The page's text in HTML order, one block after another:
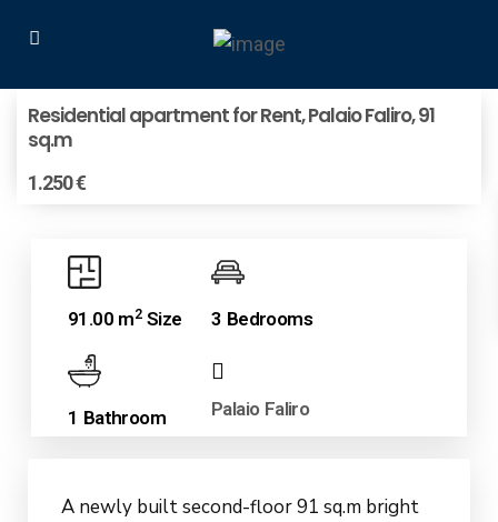
Residential apartment for Rent, Palaio Faliro, 91
sq.m
1.250 €
91.00 m2Size 3 Bedrooms
1 Bathroom Palaio Faliro
A newly built second-floor 91 sq.m bright